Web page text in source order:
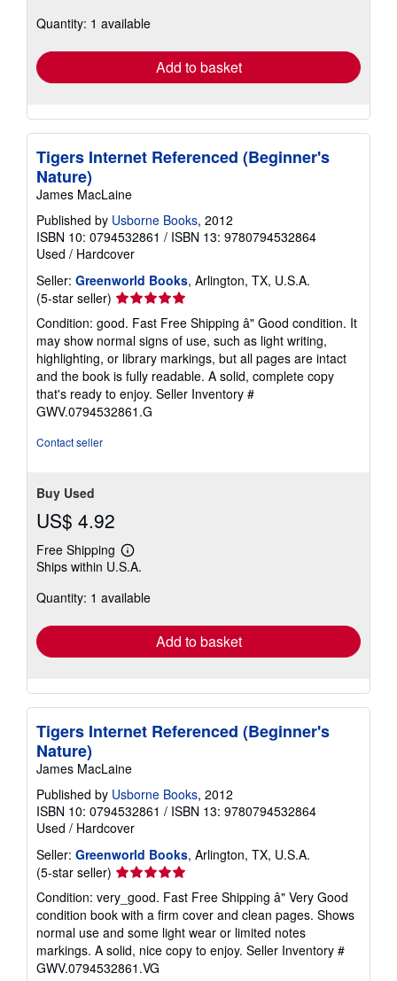
shipping
Quantity: 1 available
Add to basket
Tigers Internet Referenced (Beginner's
Nature)
James MacLaine
Published by Usborne Books, 2012
ISBN 10: 0794532861 / ISBN 13: 9780794532864
Used / Hardcover
Seller: Greenworld Books, Arlington, TX, U.S.A.
(5-star seller) Seller
rating
5
out
of
5
stars
Condition: good. Fast Free Shipping â" Good condition. It
may show normal signs of use, such as light writing,
highlighting, or library markings, but all pages are intact
and the book is fully readable. A solid, complete copy
that's ready to enjoy. Seller Inventory #
GWV.0794532861.G
Contact seller
Buy Used
US$ 4.92
Free Shipping
Learn
more
shipping
Ships within U.S.A.
Quantity: 1 available
Add to basket
Tigers Internet Referenced (Beginner's
Nature)
James MacLaine
Published by Usborne Books, 2012
ISBN 10: 0794532861 / ISBN 13: 9780794532864
Used / Hardcover
Seller: Greenworld Books, Arlington, TX, U.S.A.
(5-star seller) Seller
5
out
of
5
stars
Condition: very_good. Fast Free Shipping â" Very Good
condition book with a firm cover and clean pages. Shows
normal use and some light wear or limited notes
markings. A solid, nice copy to enjoy. Seller Inventory #
GWV.0794532861.VG